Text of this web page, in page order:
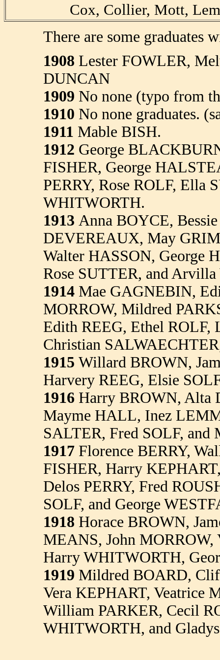
Cox, Collier, Mott,
There are some graduates
1908 Lester FOWLER,
DUNCAN
1909 No none (typo from
1910 No none graduates.
1911 Mable BISH.
1912 George
FISHER, George
PERRY, Rose ROLF, Ella
WHITWORTH.
1913 Anna BOYCE,
DEVEREAUX, May
Walter HASSON, George
Rose SUTTER, and
1914 Mae GAGNEBIN,
MORROW, Mildred
Edith REEG, Ethel ROLF,
Christian
1915 Willard BROWN,
Harvery REEG, Elsie
1916 Harry BROWN, Alta
Mayme HALL, Inez
SALTER, Fred SOLF,
1917 Florence BERRY,
FISHER, Harry
Delos PERRY, Fred
SOLF, and George
1918 Horace BROWN,
MEANS, John MORROW,
Harry WHITWORTH,
1919 Mildred BOARD,
Vera KEPHART, Veatrice
William PARKER, Cecil
WHITWORTH, and